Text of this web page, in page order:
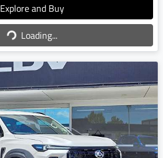
Explore and Buy
Loading...
Loading...